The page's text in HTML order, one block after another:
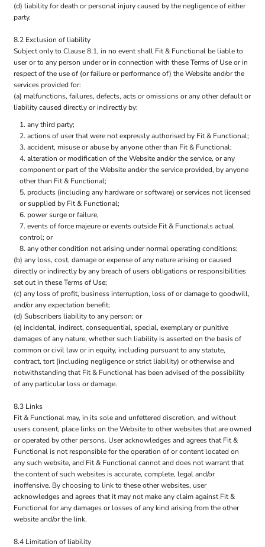
(d) liability for death or personal injury caused by the negligence of either
party.
8.2 Exclusion of liability
Subject only to Clause 8.1, in no event shall Fit & Functional be liable to
user or to any person under or in connection with these Terms of Use or in
respect of the use of (or failure or performance of) the Website and/or the
services provided for:
(a) malfunctions, failures, defects, acts or omissions or any other default or
liability caused directly or indirectly by:
any third party;
actions of user that were not expressly authorised by Fit & Functional;
accident, misuse or abuse by anyone other than Fit & Functional;
alteration or modification of the Website and/or the service, or any
component or part of the Website and/or the service provided, by anyone
other than Fit & Functional;
products (including any hardware or software) or services not licensed
or supplied by Fit & Functional;
power surge or failure,
events of force majeure or events outside Fit & Functionals actual
control; or
any other condition not arising under normal operating conditions;
(b) any loss, cost, damage or expense of any nature arising or caused
directly or indirectly by any breach of users obligations or responsibilities
set out in these Terms of Use;
(c) any loss of profit, business interruption, loss of or damage to goodwill,
and/or any expectation benefit;
(d) Subscribers liability to any person; or
(e) incidental, indirect, consequential, special, exemplary or punitive
damages of any nature, whether such liability is asserted on the basis of
common or civil law or in equity, including pursuant to any statute,
contract, tort (including negligence or strict liability) or otherwise and
notwithstanding that Fit & Functional has been advised of the possibility
of any particular loss or damage.
8.3 Links
Fit & Functional may, in its sole and unfettered discretion, and without
users consent, place links on the Website to other websites that are owned
or operated by other persons. User acknowledges and agrees that Fit &
Functional is not responsible for the operation of or content located on
any such website, and Fit & Functional cannot and does not warrant that
the content of such websites is accurate, complete, legal and/or
inoffensive. By choosing to link to these other websites, user
acknowledges and agrees that it may not make any claim against Fit &
Functional for any damages or losses of any kind arising from the other
website and/or the link.
8.4 Limitation of liability